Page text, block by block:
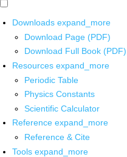
Downloads expand_more
Download Page (PDF)
Download Full Book (PDF)
Resources expand_more
Periodic Table
Physics Constants
Scientific Calculator
Reference expand_more
Reference & Cite
Tools expand_more